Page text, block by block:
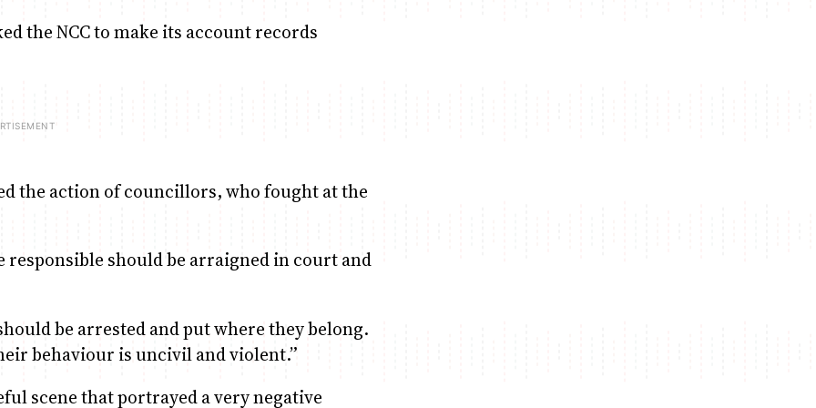
the NCC to make its account records
the action of councillors, who fought at the
should be arraigned in court and
be arrested and put where they belong.
behaviour is uncivil and violent.”
scene that portrayed a very negative